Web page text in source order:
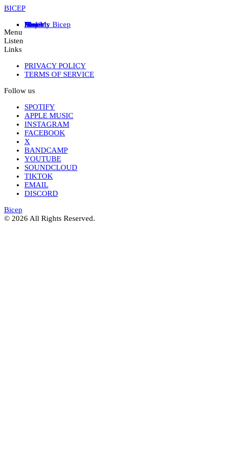
BICEP
Home
News
Store
Music
Live
Feel My Bicep
Projects
About
Menu
Listen
Links
PRIVACY POLICY
TERMS OF SERVICE
Follow us
SPOTIFY
APPLE MUSIC
INSTAGRAM
FACEBOOK
X
BANDCAMP
YOUTUBE
SOUNDCLOUD
TIKTOK
EMAIL
DISCORD
Bicep
© 2026 All Rights Reserved.